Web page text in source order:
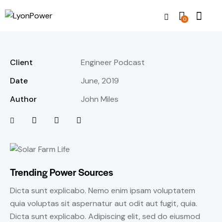
0
Trending Power Sources
Dicta sunt explicabo. Nemo enim ipsam voluptatem
quia voluptas sit aspernatur aut odit aut fugit, quia.
Dicta sunt explicabo. Adipiscing elit, sed do eiusmod
Client
Engineer Podcast
Date
June, 2019
Author
John Miles